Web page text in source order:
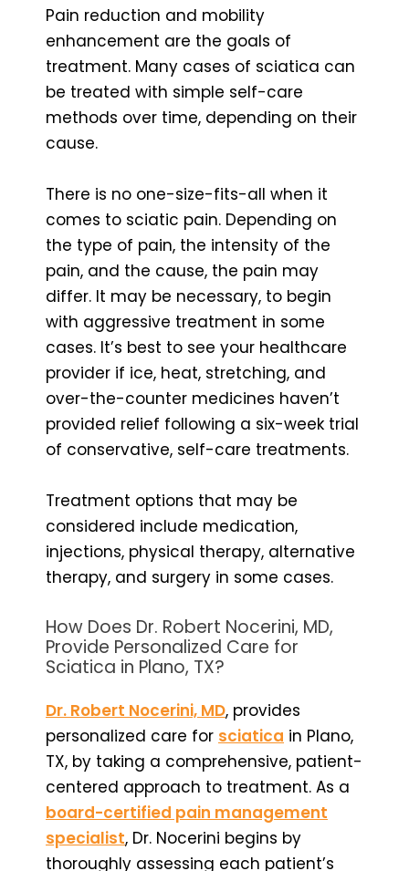
Pain reduction and mobility
enhancement are the goals of
treatment. Many cases of sciatica can
be treated with simple self-care
methods over time, depending on their
cause.
There is no one-size-fits-all when it
comes to sciatic pain. Depending on
the type of pain, the intensity of the
pain, and the cause, the pain may
differ. It may be necessary, to begin
with aggressive treatment in some
cases. It’s best to see your healthcare
provider if ice, heat, stretching, and
over-the-counter medicines haven’t
provided relief following a six-week trial
of conservative, self-care treatments.
Treatment options that may be
considered include medication,
injections, physical therapy, alternative
therapy, and surgery in some cases.
How Does Dr. Robert Nocerini, MD,
Provide Personalized Care for
Sciatica in Plano, TX?
Dr. Robert Nocerini, MD, provides
personalized care for sciatica in Plano,
TX, by taking a comprehensive, patient-
centered approach to treatment. As a
board-certified pain management
specialist, Dr. Nocerini begins by
thoroughly assessing each patient’s